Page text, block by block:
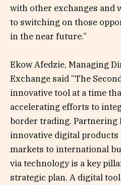
with other exchanges and
to switching on those
in the near future.”
Ekow Afedzie, Managing
Exchange said ”The
innovative tool at a time
accelerating efforts to
border trading. Partnering
innovative digital products
markets to international
via technology is a key
strategic plan. A digital